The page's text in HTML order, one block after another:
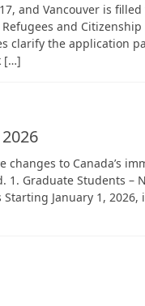
and Vancouver is
and Citizenship
clarify the application
[…]
changes to Canada’s
Graduate Students –
January 1,